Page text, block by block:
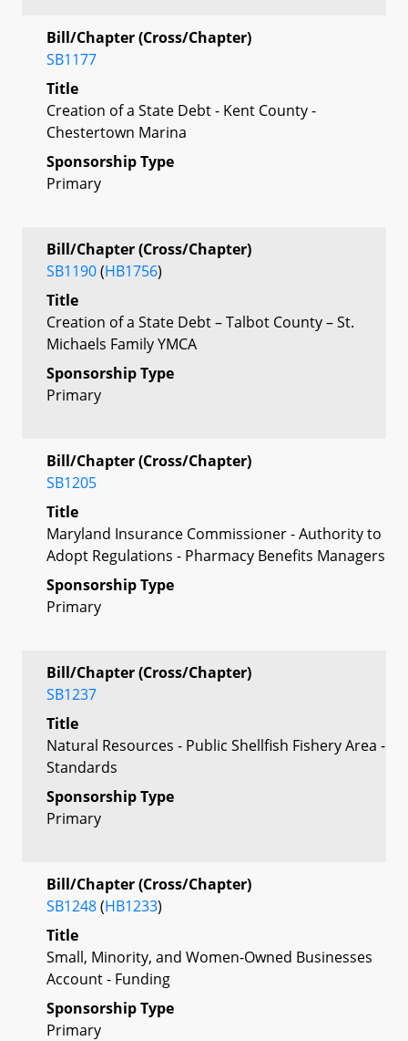
Bill/Chapter (Cross/Chapter)
SB1177
Title
Creation of a State Debt - Kent County -
Chestertown Marina
Sponsorship Type
Primary
Bill/Chapter (Cross/Chapter)
SB1190(HB1756)
Title
Creation of a State Debt – Talbot County – St.
Michaels Family YMCA
Sponsorship Type
Primary
Bill/Chapter (Cross/Chapter)
SB1205
Title
Maryland Insurance Commissioner - Authority to
Adopt Regulations - Pharmacy Benefits Managers
Sponsorship Type
Primary
Bill/Chapter (Cross/Chapter)
SB1237
Title
Natural Resources - Public Shellfish Fishery Area -
Standards
Sponsorship Type
Primary
Bill/Chapter (Cross/Chapter)
SB1248(HB1233)
Title
Small, Minority, and Women-Owned Businesses
Account - Funding
Sponsorship Type
Primary